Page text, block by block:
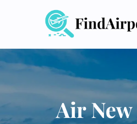
Air